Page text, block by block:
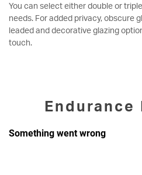
You can select either double or
needs. For added privacy, obscure
leaded and decorative glazing
touch.
Endurance